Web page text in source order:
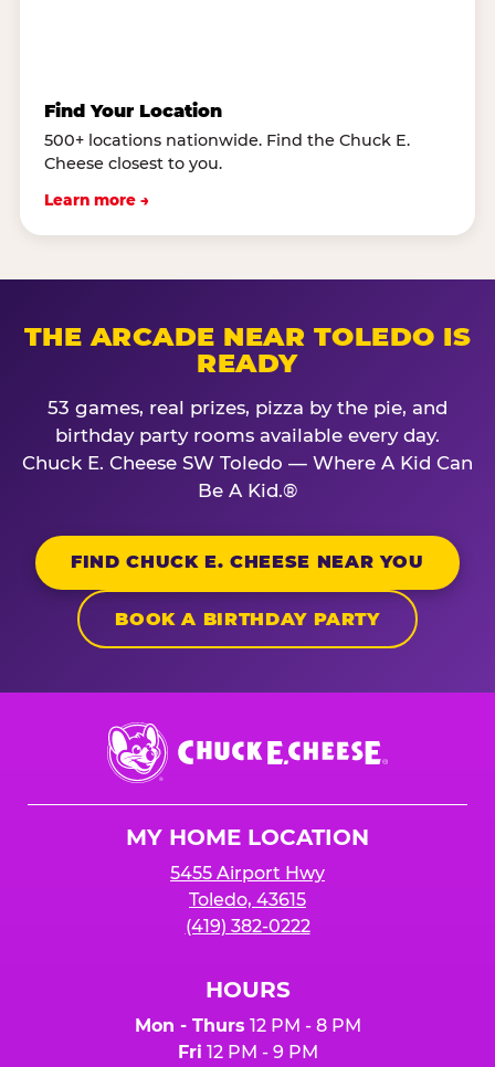
Find Your Location
500+ locations nationwide. Find the Chuck E.
Cheese closest to you.
Learn more →
THE ARCADE NEAR TOLEDO IS
READY
53 games, real prizes, pizza by the pie, and
birthday party rooms available every day.
Chuck E. Cheese SW Toledo — Where A Kid Can
Be A Kid.®
FIND CHUCK E. CHEESE NEAR YOU
BOOK A BIRTHDAY PARTY
Chuck
E.
Cheese
MY HOME LOCATION
5455 Airport Hwy
Toledo, 43615
(419) 382-0222
HOURS
Mon - Thurs 12 PM - 8 PM
Fri 12 PM - 9 PM